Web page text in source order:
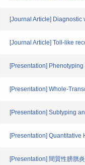
[Journal Article]
[Journal Article] Toll-like
[Presentation]
[Presentation] Whole-
[Presentation] Subtyping
[Presentation]
[Presentation] 間質性膀胱